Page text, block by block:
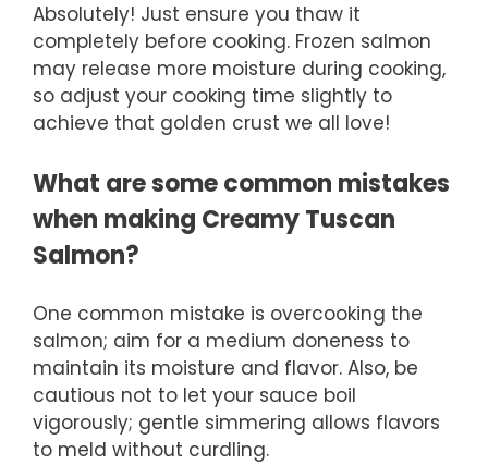
Absolutely! Just ensure you thaw it
completely before cooking. Frozen salmon
may release more moisture during cooking,
so adjust your cooking time slightly to
achieve that golden crust we all love!
What are some common mistakes
when making Creamy Tuscan
Salmon?
One common mistake is overcooking the
salmon; aim for a medium doneness to
maintain its moisture and flavor. Also, be
cautious not to let your sauce boil
vigorously; gentle simmering allows flavors
to meld without curdling.